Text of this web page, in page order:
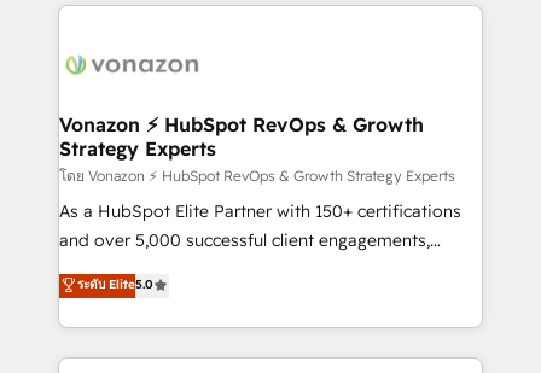
delà d’une simple transformation digitale et des
➤ L’intégration de CRM et de méthodologie RevOps
pour aligner les équipes marketing, commerciales et
support client (data migration, synchronisation API,
audit et maintenance) ➤ La création de sites internet
de conversion qui transforment les visiteurs en
stratégies d'acquisition marketing (SEO, SEA,
inbound, automatisation marketing, ABM, IA,
Vonazon ⚡ HubSpot RevOps & Growth
Strategy Experts
โดย Vonazon ⚡ HubSpot RevOps & Growth Strategy Experts
As a HubSpot Elite Partner with 150+ certifications
and over 5,000 successful client engagements,
Vonazon turns marketing complexity into
measurable, scalable growth. From onboarding to
enterprise-grade campaigns, our in-house team
builds scalable strategies that drive long-term
ระดับ Elite5.0